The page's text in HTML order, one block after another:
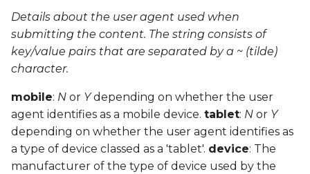
Details about the user agent used when
submitting the content. The string consists of
key/value pairs that are separated by a ~ (tilde)
character.
mobile: N or Ydepending on whether the user
agent identifies as a mobile device. tablet: N or Y
depending on whether the user agent identifies as
a type of device classed as a 'tablet'. device: The
manufacturer of the type of device used by the